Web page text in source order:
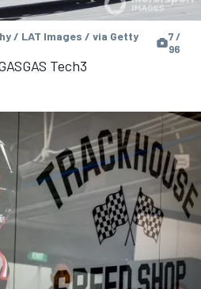
/ LAT Images / via Getty
7 /
96
Tech3